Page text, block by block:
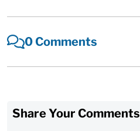
0 Comments
Share Your Comments